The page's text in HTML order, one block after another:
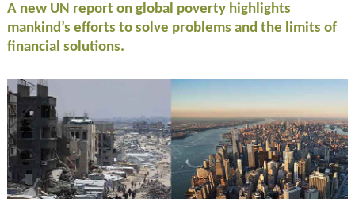
A new UN report on global poverty highlights
mankind’s efforts to solve problems and the limits of
financial solutions.